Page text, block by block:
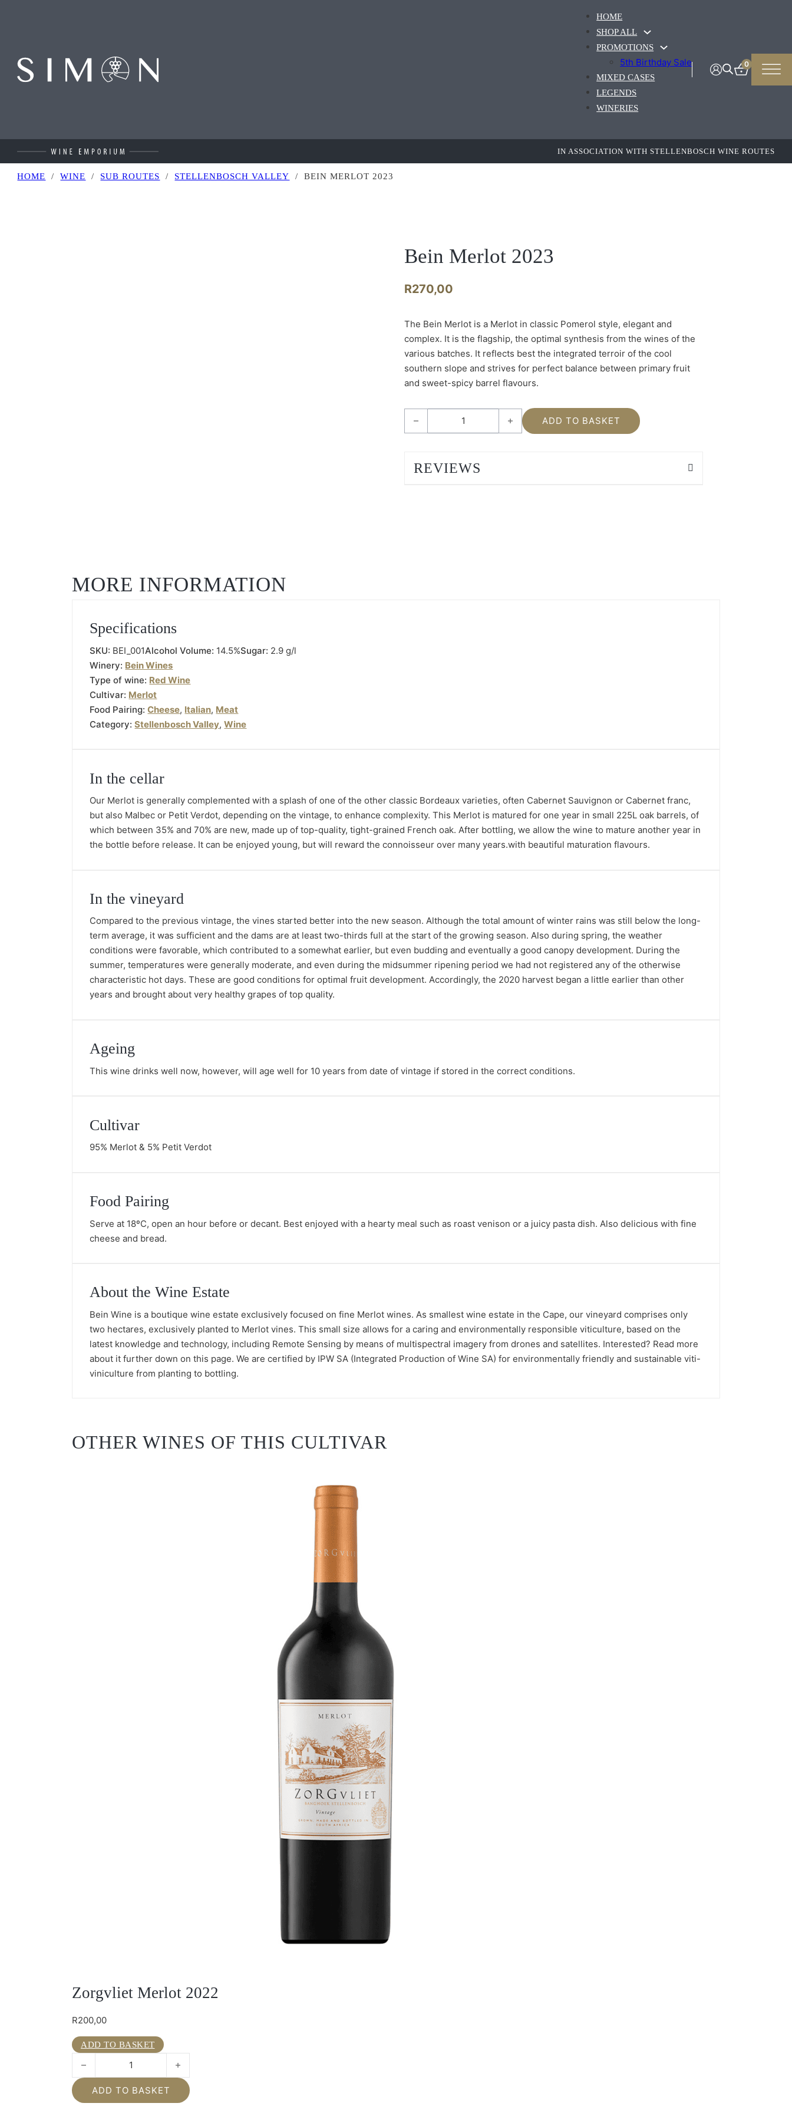
HOME
SHOP ALL
PROMOTIONS
5th Birthday Sale
MIXED CASES
LEGENDS
WINERIES
0
IN ASSOCIATION WITH STELLENBOSCH WINE ROUTES
HOME / WINE / SUB ROUTES / STELLENBOSCH VALLEY / BEIN MERLOT 2023
Bein Merlot 2023
R270,00
The Bein Merlot is a Merlot in classic Pomerol style, elegant and
complex. It is the flagship, the optimal synthesis from the wines of the
various batches. It reflects best the integrated terroir of the cool
southern slope and strives for perfect balance between primary fruit
and sweet-spicy barrel flavours.
Bein Merlot 2023 quantity ADD TO BASKET
REVIEWS
MORE INFORMATION
Specifications
SKU: BEI_001Alcohol Volume: 14.5%Sugar: 2.9 g/l
Winery: Bein Wines
Type of wine: Red Wine
Cultivar: Merlot
Food Pairing:Cheese, Italian, Meat
Category:Stellenbosch Valley,Wine
In the cellar
Our Merlot is generally complemented with a splash of one of the other classic Bordeaux varieties, often Cabernet Sauvignon or Cabernet franc,
but also Malbec or Petit Verdot, depending on the vintage, to enhance complexity. This Merlot is matured for one year in small 225L oak barrels, of
which between 35% and 70% are new, made up of top-quality, tight-grained French oak. After bottling, we allow the wine to mature another year in
the bottle before release. It can be enjoyed young, but will reward the connoisseur over many years.with beautiful maturation flavours.
In the vineyard
Compared to the previous vintage, the vines started better into the new season. Although the total amount of winter rains was still below the long-
term average, it was sufficient and the dams are at least two-thirds full at the start of the growing season. Also during spring, the weather
conditions were favorable, which contributed to a somewhat earlier, but even budding and eventually a good canopy development. During the
summer, temperatures were generally moderate, and even during the midsummer ripening period we had not registered any of the otherwise
characteristic hot days. These are good conditions for optimal fruit development. Accordingly, the 2020 harvest began a little earlier than other
years and brought about very healthy grapes of top quality.
Ageing
This wine drinks well now, however, will age well for 10 years from date of vintage if stored in the correct conditions.
Cultivar
95% Merlot & 5% Petit Verdot
Food Pairing
Serve at 18ºC, open an hour before or decant. Best enjoyed with a hearty meal such as roast venison or a juicy pasta dish. Also delicious with fine
cheese and bread.
About the Wine Estate
Bein Wine is a boutique wine estate exclusively focused on fine Merlot wines. As smallest wine estate in the Cape, our vineyard comprises only
two hectares, exclusively planted to Merlot vines. This small size allows for a caring and environmentally responsible viticulture, based on the
latest knowledge and technology, including Remote Sensing by means of multispectral imagery from drones and satellites. Interested? Read more
about it further down on this page. We are certified by IPW SA (Integrated Production of Wine SA) for environmentally friendly and sustainable viti-
viniculture from planting to bottling.
OTHER WINES OF THIS CULTIVAR
Zorgvliet Merlot 2022
R200,00
ADD TO BASKET
Zorgvliet Merlot 2022 quantity
ADD TO BASKET